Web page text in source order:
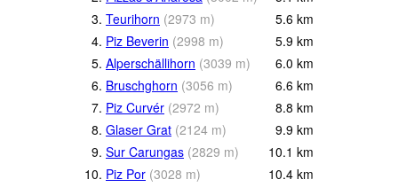
3. Teurihorn (2973 m) 5.6 km
4. Piz Beverin (2998 m) 5.9 km
5. Alperschällihorn (3039 m) 6.0 km
6. Bruschghorn (3056 m) 6.6 km
7. Piz Curvér (2972 m) 8.8 km
8. Glaser Grat (2124 m) 9.9 km
9. Sur Carungas (2829 m) 10.1 km
10. Piz Por (3028 m) 10.4 km